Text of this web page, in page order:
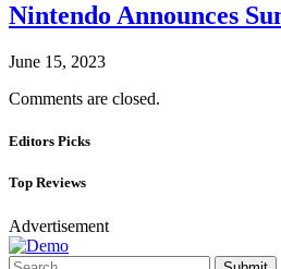
Nintendo Announces
June 15, 2023
Comments are closed.
Editors Picks
Top Reviews
Advertisement